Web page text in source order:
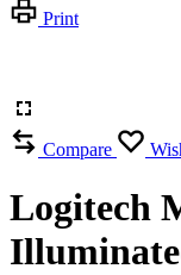
Print
Compare
Logitech